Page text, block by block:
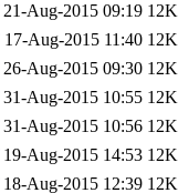
21-Aug-2015 09:19 12K
17-Aug-2015 11:40 12K
26-Aug-2015 09:30 12K
31-Aug-2015 10:55 12K
31-Aug-2015 10:56 12K
19-Aug-2015 14:53 12K
18-Aug-2015 12:39 12K